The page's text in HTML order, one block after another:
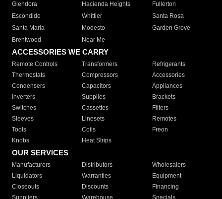
Glendora
Hacienda Heights
Fullerton
Escondido
Whittier
Santa Rosa
Santa Maria
Modesto
Garden Grove
Brentwood
Near Me
ACCESSORIES WE CARRY
Remote Controls Transformers
Refrigerants
Thermostats
Compressors
Accessories
Condensers
Capacitors
Appliances
Inverters
Supplies
Brackets
Switches
Cassettes
Filters
Sleeves
Linesets
Remotes
Tools
Coils
Freon
Knobs
Heat Strips
OUR SERVICES
Manufacturers Distributors
Wholesalers
Liquidators
Warranties
Equipment
Closeouts
Discounts
Financing